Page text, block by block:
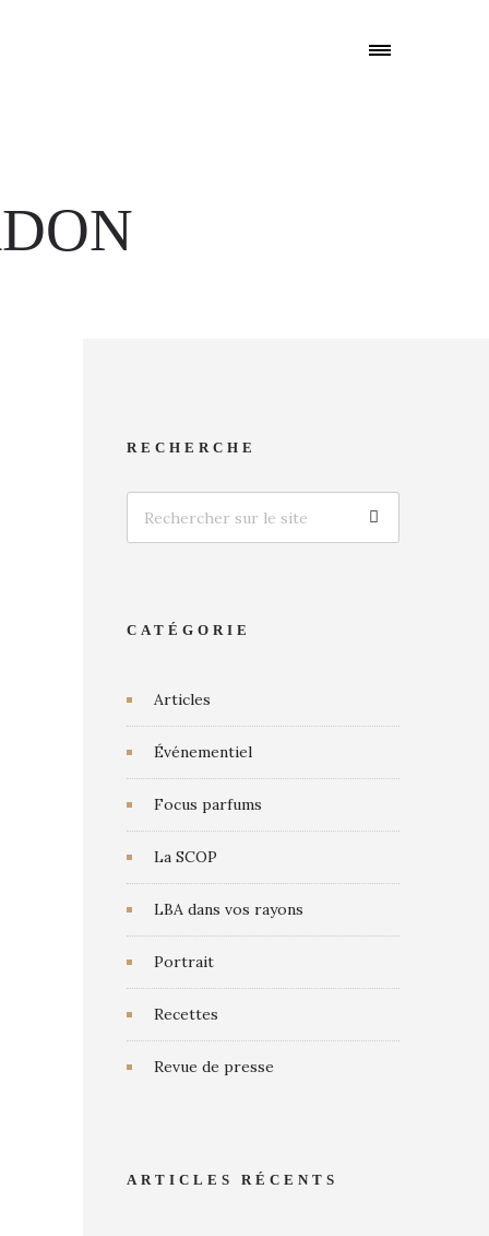
RECHERCHE
CATÉGORIE
Articles
Événementiel
Focus parfums
La SCOP
LBA dans vos rayons
Portrait
Recettes
Revue de presse
ARTICLES RÉCENTS